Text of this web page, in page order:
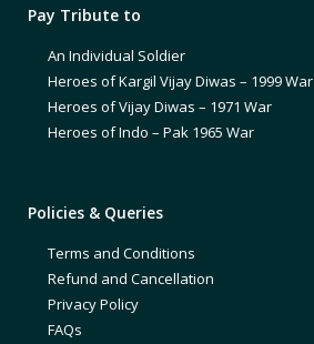
Pay Tribute to
An Individual Soldier
Heroes of Kargil Vijay Diwas – 1999 War
Heroes of Vijay Diwas – 1971 War
Heroes of Indo – Pak 1965 War
Policies & Queries
Terms and Conditions
Refund and Cancellation
Privacy Policy
FAQs